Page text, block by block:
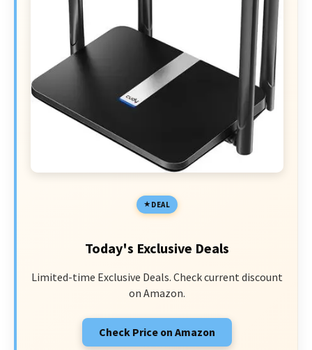
DEAL
Today's Exclusive Deals
Limited-time Exclusive Deals. Check current discount
on Amazon.
Check Price on Amazon